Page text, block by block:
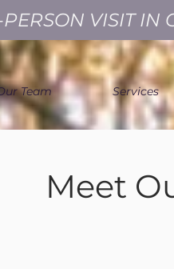
VISIT
Team Services
Meet